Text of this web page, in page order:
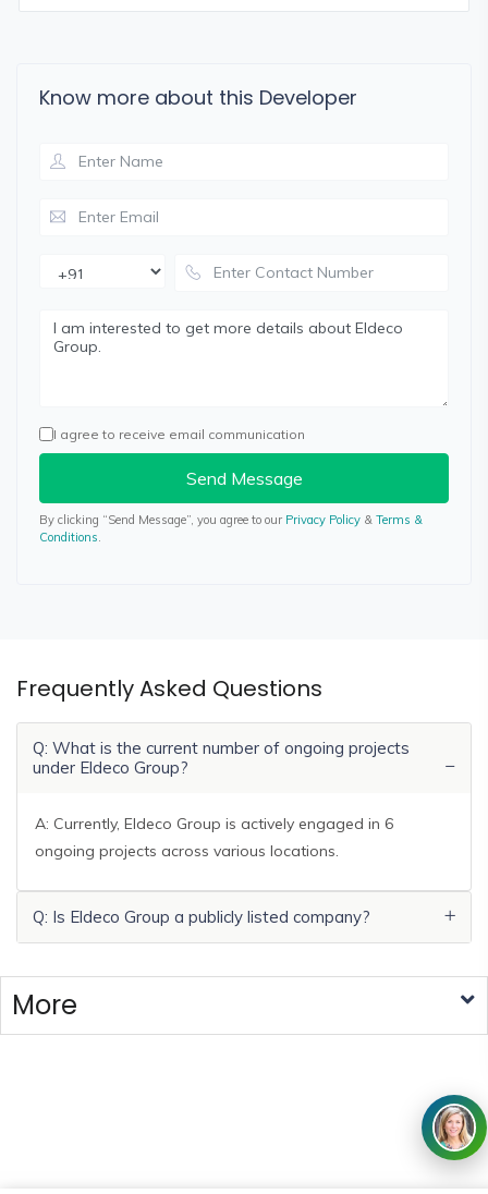
Know more about this Developer
I agree to receive email communication
Send Message
By clicking “Send Message”, you agree to our Privacy Policy & Terms &
Conditions
Frequently Asked Questions
Q: What is the current number of ongoing projects
under Eldeco Group?
A: Currently, Eldeco Group is actively engaged in 6
ongoing projects across various locations.
Q: Is Eldeco Group a publicly listed company?
More